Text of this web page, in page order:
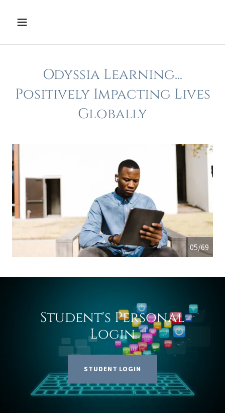
Odyssia Learning...
Positively Impacting Lives
Globally
05/69
Student's Personal
Login
STUDENT LOGIN